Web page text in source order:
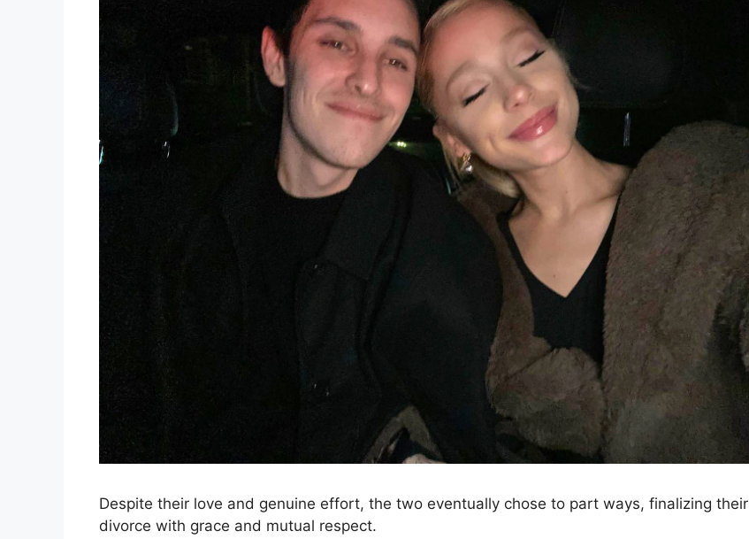
Despite their love and genuine effort, the two eventually chose to part ways, finalizing their
divorce with grace and mutual respect.